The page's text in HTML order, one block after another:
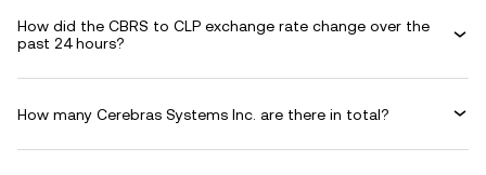
How did the CBRS to CLP exchange rate change over the
past 24 hours?
How many Cerebras Systems Inc. are there in total?